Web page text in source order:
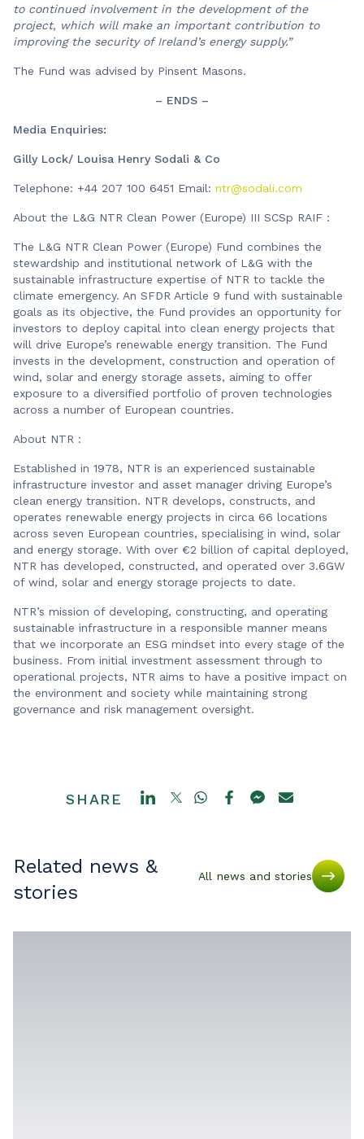
to continued involvement in the development of the
project, which will make an important contribution to
improving the security of Ireland’s energy supply.”
The Fund was advised by Pinsent Masons.
– ENDS –
Media Enquiries:
Gilly Lock/ Louisa Henry Sodali & Co
Telephone: +44 207 100 6451 Email: ntr@sodali.com
About the L&G NTR Clean Power (Europe) III SCSp RAIF :
The L&G NTR Clean Power (Europe) Fund combines the
stewardship and institutional network of L&G with the
sustainable infrastructure expertise of NTR to tackle the
climate emergency. An SFDR Article 9 fund with sustainable
goals as its objective, the Fund provides an opportunity for
investors to deploy capital into clean energy projects that
will drive Europe’s renewable energy transition. The Fund
invests in the development, construction and operation of
wind, solar and energy storage assets, aiming to offer
exposure to a diversified portfolio of proven technologies
across a number of European countries.
About NTR :
Established in 1978, NTR is an experienced sustainable
infrastructure investor and asset manager driving Europe’s
clean energy transition. NTR develops, constructs, and
operates renewable energy projects in circa 66 locations
across seven European countries, specialising in wind, solar
and energy storage. With over €2 billion of capital deployed,
NTR has developed, constructed, and operated over 3.6GW
of wind, solar and energy storage projects to date.
NTR’s mission of developing, constructing, and operating
sustainable infrastructure in a responsible manner means
that we incorporate an ESG mindset into every stage of the
business. From initial investment assessment through to
operational projects, NTR aims to have a positive impact on
the environment and society while maintaining strong
governance and risk management oversight.
SHARE
Related news &
stories
All news and stories